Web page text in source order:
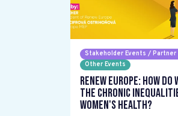
Stakeholder Events / Partner
Other Events
Renew Europe: How
the chronic
women's health?